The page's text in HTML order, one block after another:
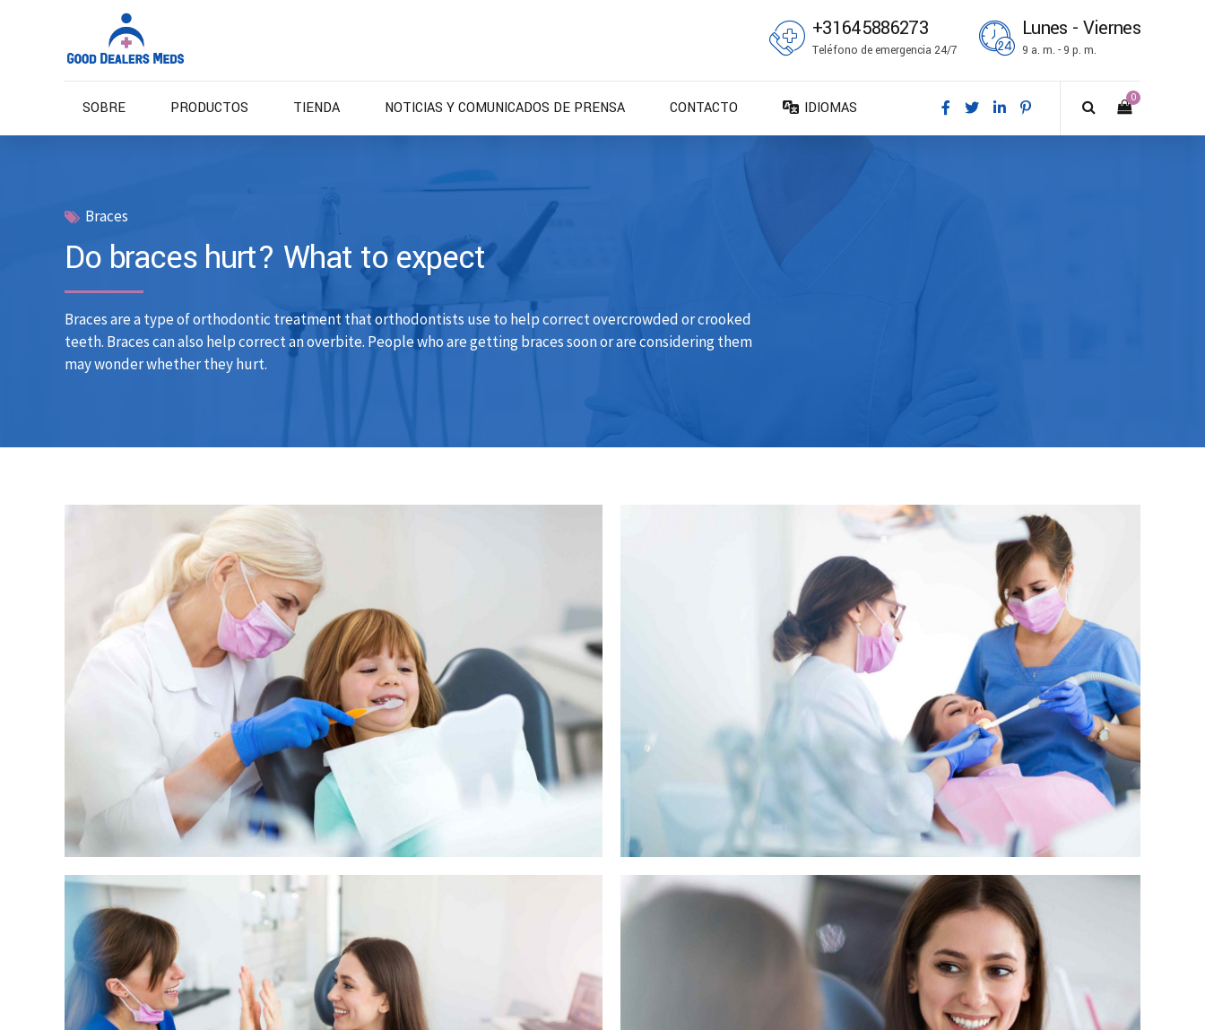
+31645886273
Teléfono de emergencia 24/7
Lunes - Viernes
9 a. m. - 9 p. m.
0
SOBRE PRODUCTOS TIENDA NOTICIAS Y COMUNICADOS DE PRENSA CONTACTO
IDIOMAS
Braces
Do braces hurt? What to expect
Braces are a type of orthodontic treatment that orthodontists use to help correct overcrowded or crooked
teeth. Braces can also help correct an overbite. People who are getting braces soon or are considering them
may wonder whether they hurt.